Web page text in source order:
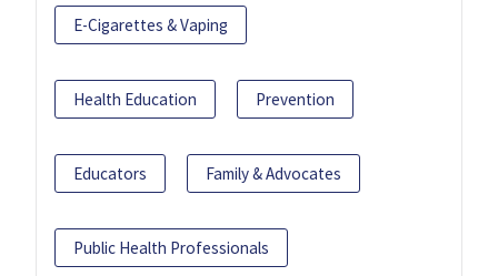
E-Cigarettes & Vaping
Health Education Prevention
Educators Family & Advocates
Public Health Professionals